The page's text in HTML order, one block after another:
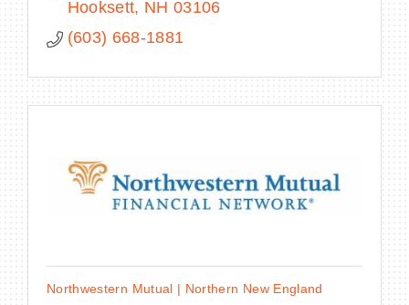
Hooksett NH 03106
(603) 668-1881
Northwestern Mutual | Northern New England